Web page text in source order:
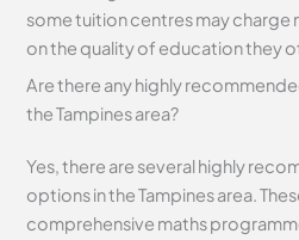
some tuition centres may charge
on the quality of education they
Are there any highly
the Tampines area?
Yes, there are several highly
options in the Tampines area.
comprehensive maths